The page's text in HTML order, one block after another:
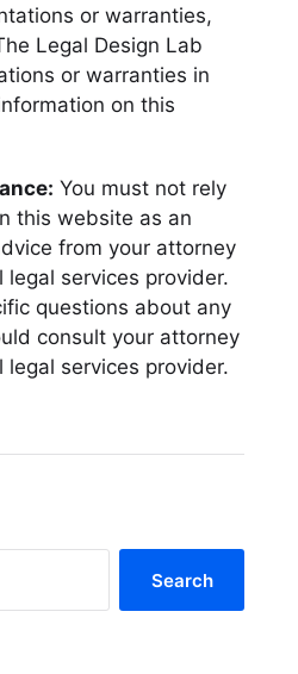
or warranties,
Legal Design Lab
or warranties in
on this
You must not rely
this website as an
from your attorney
services provider.
questions about any
consult your attorney
services provider.